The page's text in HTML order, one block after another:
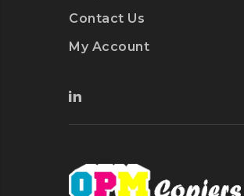
Contact Us
My Account